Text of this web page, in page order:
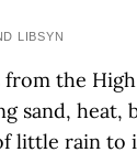
LIBSYN
from the
sand, heat,
little rain to